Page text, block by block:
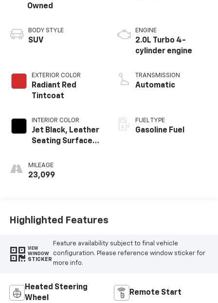
Owned
BODY STYLE
SUV
EXTERIOR COLOR
Radiant Red
Tintcoat
INTERIOR COLOR
Jet Black, Leather
Seating Surfaces
Perforated
Inserts
MILEAGE
23,099
ENGINE
2.0L Turbo 4-
cylinder engine
TRANSMISSION
Automatic
FUEL TYPE
Gasoline Fuel
Highlighted Features
VIEW
WINDOW
STICKER
Feature availability subject to final vehicle
configuration. Please reference window sticker for
more info.
Heated Steering
Wheel
Remote Start